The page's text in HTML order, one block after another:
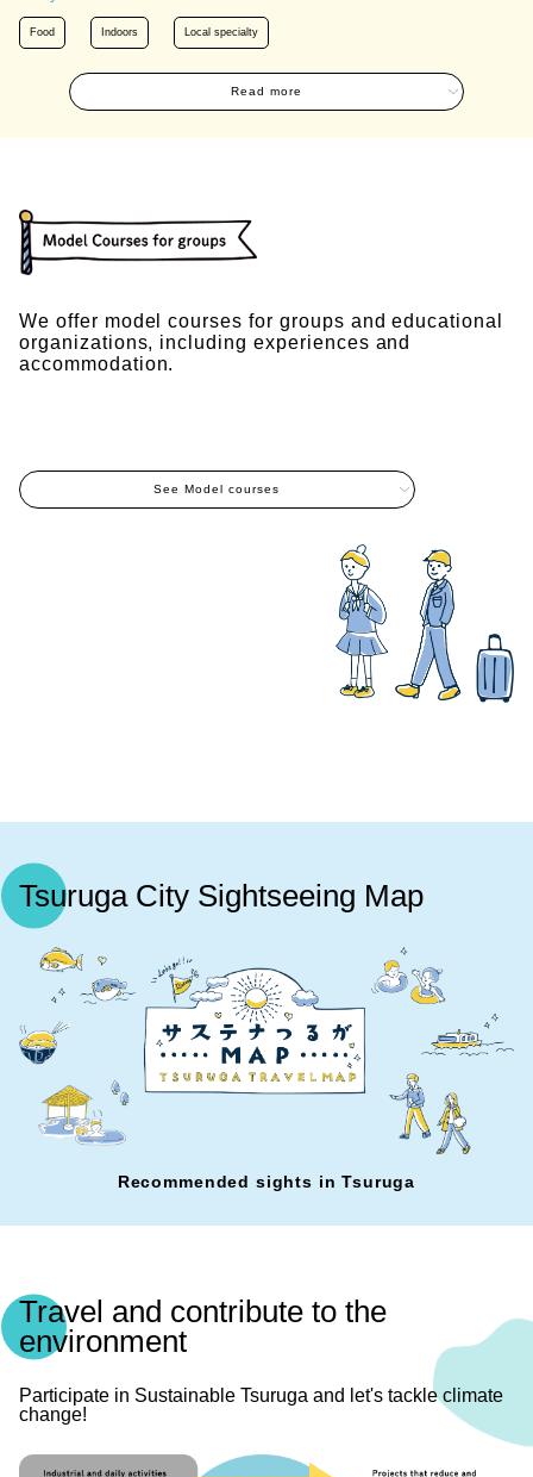
Food Indoors Local specialty
Read more
We offer model courses for groups and educational
organizations, including experiences and
accommodation.
See Model courses
Tsuruga City Sightseeing Map
Recommended sights in Tsuruga
Travel and contribute to the
environment
Participate in Sustainable Tsuruga and let's tackle climate
change!